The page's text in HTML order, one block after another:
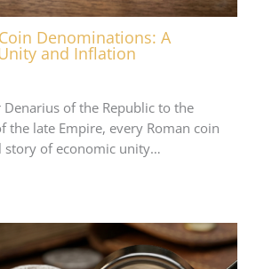
Denominations: A
and Inflation
of the Republic to the
the late Empire, every Roman coin
story of economic unity…